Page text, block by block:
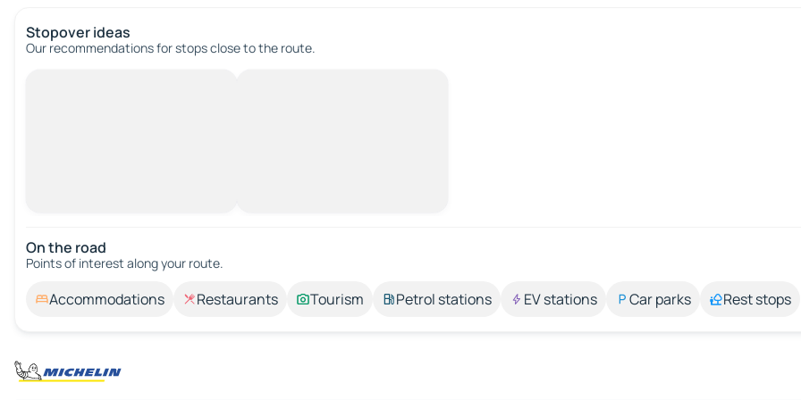
Stopover ideas
Our recommendations for stops close to the route.
On the road
Points of interest along your route.
Accommodations Restaurants Tourism Petrol stations EV stations Car parks Rest stops